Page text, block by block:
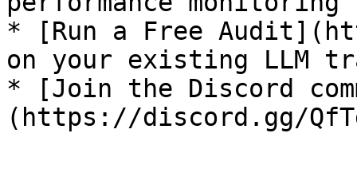
* [Run a Free
on your existing LLM
* [Join the Discord
(https://discord.gg/